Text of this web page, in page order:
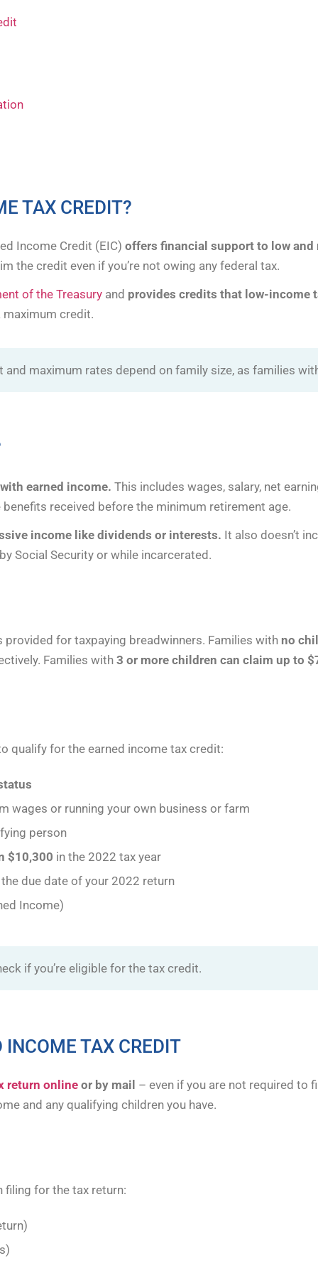
TAX CREDIT?
Income Credit (EIC) offers financial support to low
the credit even if you’re not owing any federal tax.
of the Treasury and provides credits that low-income
credit.
maximum rates depend on family size, as families
earned income. This includes wages, salary, net
received before the minimum retirement age.
income like dividends or interests. It also doesn’t
Social Security or while incarcerated.
for taxpaying breadwinners. Families with no
Families with 3 or more children can claim up to
qualify for the earned income tax credit:
wages or running your own business or farm
person
$10,300 in the 2022 tax year
due date of your 2022 return
Income)
if you’re eligible for the tax credit.
INCOME TAX CREDIT
return online or by mail – even if you are not required to
and any qualifying children you have.
filing for the tax return: